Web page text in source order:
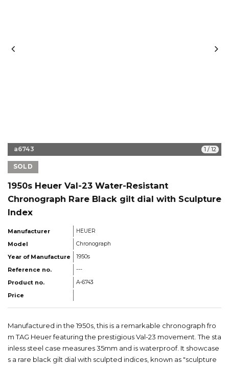
a6743 1 / 12
SOLD
1950s Heuer Val-23 Water-Resistant
Chronograph Rare Black gilt dial with Sculpture
Index
Manufacturer HEUER
Model Chronograph
Year of Manufacture 1950s
Reference no. ---
Product no. A-6743
Price
Manufactured in the 1950s, this is a remarkable chronograph fro
m TAG Heuer featuring the prestigious Val-23 movement. The sta
inless steel case measures 35mm and is waterproof. It showcase
s a rare black gilt dial with sculpted indices, known as "sculpture